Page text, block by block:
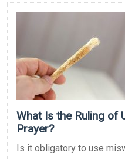
What Is the Ruling of
Prayer?
Is it obligatory to use